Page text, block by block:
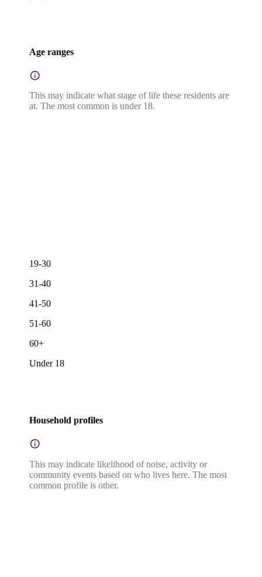
Age ranges
This may indicate what stage of life these residents are
at. The most common is under 18.
19-30
31-40
41-50
51-60
60+
Under 18
Household profiles
This may indicate likelihood of noise, activity or
community events based on who lives here. The most
common profile is other.